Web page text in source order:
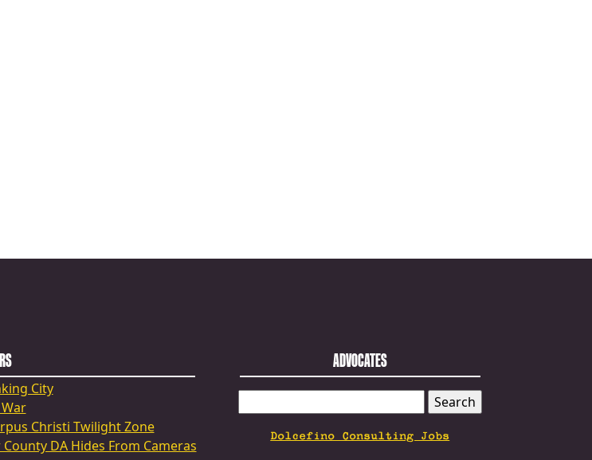
City
War
Christi Twilight Zone
DA Hides From Cameras
ADVOCATES
FOR:
Dolcefino Consulting Jobs